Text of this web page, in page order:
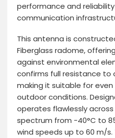
performance and
communication
This antenna is
Fiberglass radome,
against environmental
confirms full resistance to
making it suitable for
outdoor conditions.
operates flawlessly
spectrum from -40°C to
wind speeds up to 60 m/